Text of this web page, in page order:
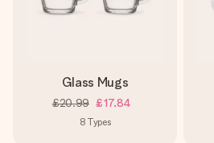
Glass Mugs
£20.99 £17.84
8 Types